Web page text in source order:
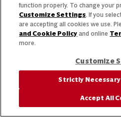
function properly. To change your
Customize Settings. If you
are accepting all cookies we use.
and Cookie Policy and online
more.
Customize
Strictly
Accept All